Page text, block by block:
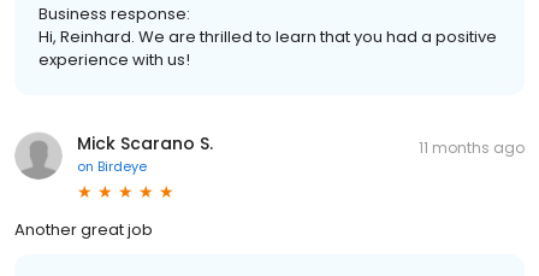
Business response:
Hi, Reinhard. We are thrilled to learn that you had a positive
experience with us!
Mick Scarano S.
on Birdeye
11 months ago
Another great job